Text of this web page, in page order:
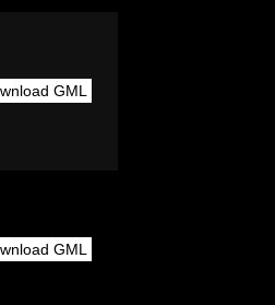
GML
GML